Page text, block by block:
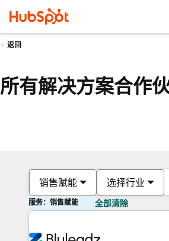
返回
所有解决方案合作
销售赋能 选择行业
服务：销售赋能 全部清除